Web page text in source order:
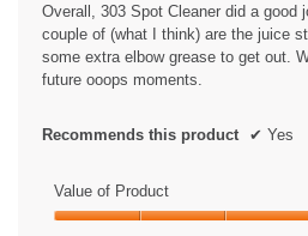
Overall, 303 Spot Cleaner did a good
couple of (what I think) are the juice
some extra elbow grease to get out.
future ooops moments.
Recommends this product ✔ Yes
Value of Product